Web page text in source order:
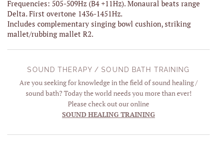
Frequencies: 505-509Hz (B4 +11Hz). Monaural beats range
Delta. First overtone 1436-1451Hz.
Includes complementary singing bowl cushion, striking
mallet/rubbing mallet R2.
SOUND THERAPY / SOUND BATH TRAINING
Are you seeking for knowledge in the field of sound healing /
sound bath? Today the world needs you more than ever!
Please check out our online
SOUND HEALING TRAINING